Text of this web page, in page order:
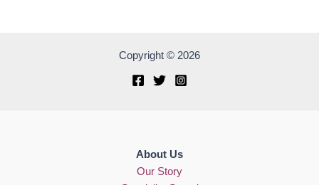
Copyright © 2026
About Us
Our Story